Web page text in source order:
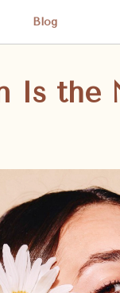
Blog
Is the